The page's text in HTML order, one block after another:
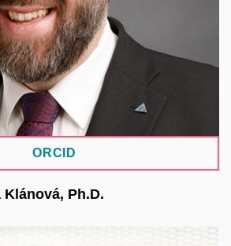
currently focuses on machine
and LLM augmentation.
ORCID
Klánová, Ph.D.